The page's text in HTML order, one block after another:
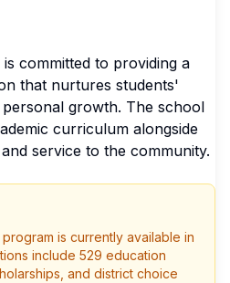
committed to providing a
that nurtures students'
growth. The school
curriculum alongside
service to the community.
is currently available in
include 529 education
and district choice